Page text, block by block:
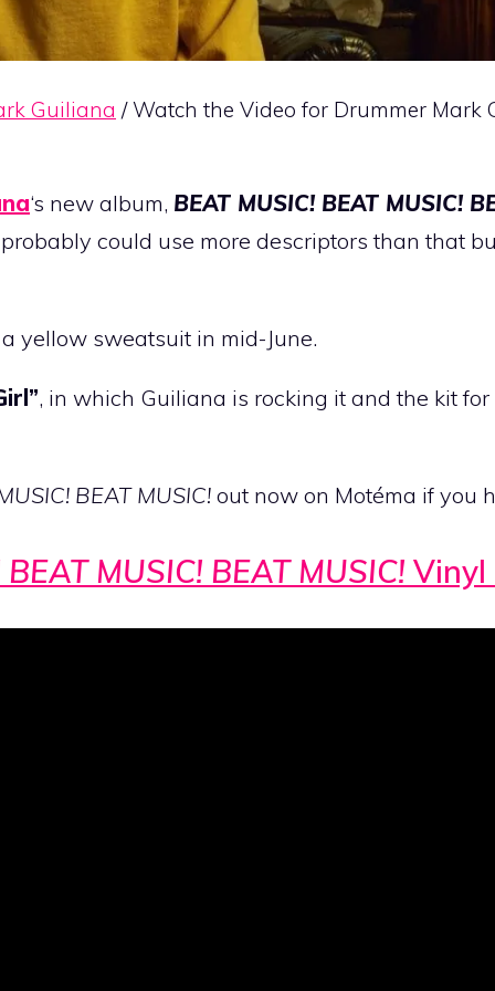
Guiliana / Watch the Video for Drummer Mark
‘s new album, BEAT MUSIC! BEAT MUSIC!
could use more descriptors than that
yellow sweatsuit in mid-June.
, in which Guiliana is rocking it and the kit
BEAT MUSIC! out now on Motéma if you
MUSIC! BEAT MUSIC! Vinyl